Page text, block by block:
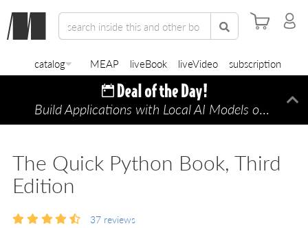
catalog MEAP liveBook liveVideo subscription
Build Applications with Local AI Models on a Mac
The Quick Python Book, Third
Edition
37 reviews